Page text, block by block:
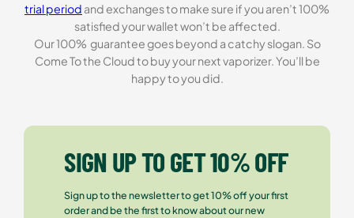
trial period and exchanges to make sure if you aren’t 100%
satisfied your wallet won’t be affected.
Our 100% guarantee goes beyond a catchy slogan. So
Come To the Cloud to buy your next vaporizer. You’ll be
happy to you did.
SIGN UP TO GET 10% OFF
Sign up to the newsletter to get 10% off your first
order and be the first to know about our new